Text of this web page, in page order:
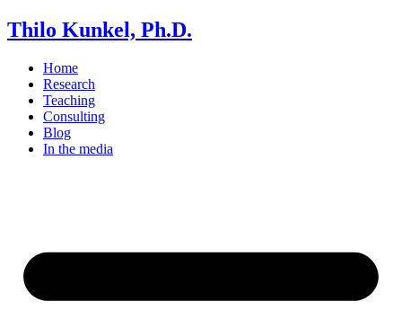
Thilo Kunkel, Ph.D.
Home
Research
Teaching
Consulting
Blog
In the media